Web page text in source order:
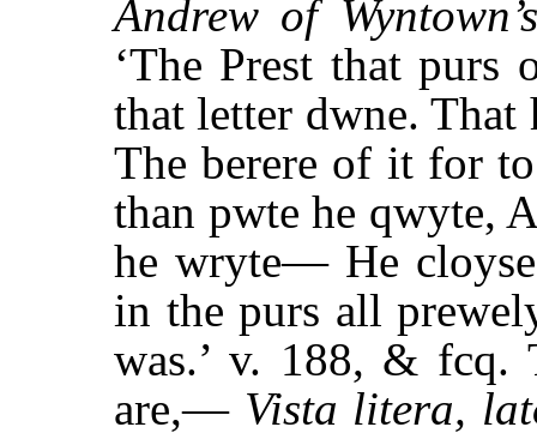
Andrew of
‘The Prest that
that letter dwne. That
The berere of it for
than pwte he qwyte,
he wryte— He
in the purs all
was.’ v. 188, &
are,— Vista litera,